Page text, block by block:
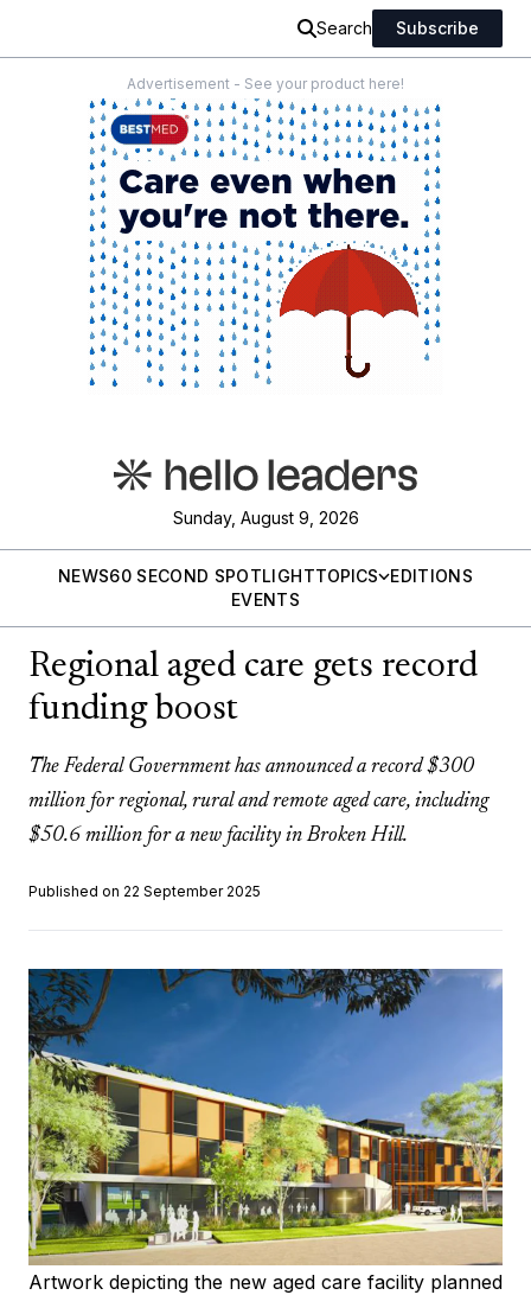
Search Subscribe
Advertisement - See your product here!
Sunday, August 9, 2026
NEWS60 SECOND SPOTLIGHTTOPICS
EDITIONS
EVENTS
Regional aged care gets record
funding boost
The Federal Government has announced a record $300
million for regional, rural and remote aged care, including
$50.6 million for a new facility in Broken Hill.
Published on 22 September 2025
Artwork depicting the new aged care facility planned